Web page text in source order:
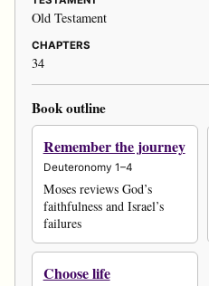
Old Testament
CHAPTERS
34
Book outline
Remember the journey
Deuteronomy 1–4
Moses reviews God’s
faithfulness and Israel’s
failures
Choose life